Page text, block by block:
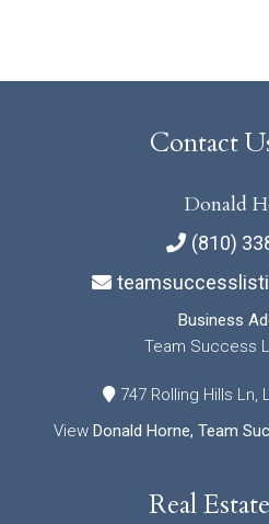
Contact
Donald
(810)
Business
Team Success
747 Rolling Hills Ln,
View Donald Horne, Team
Real